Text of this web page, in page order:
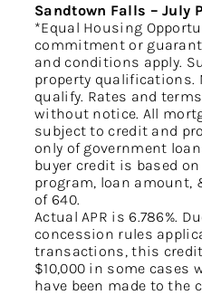
Sandtown Falls – July
*Equal Housing
commitment or
and conditions apply.
property qualifications.
qualify. Rates and
without notice. All
subject to credit and
only of government
buyer credit is based
program, loan
of 640.
Actual APR is 6.786%.
concession rules
transactions, this
$10,000 in some cases
have been made to the